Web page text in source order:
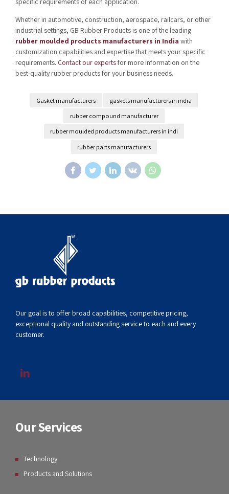
Whether in automotive, construction, aerospace, railcars, or other
industrial settings, GB Rubber Products is one of the leading
rubber moulded products manufacturers in India with
customization capabilities and expertise that meets your specific
requirements. Contact our expertsfor more information on the
best-quality rubber products for your business needs.
Gasket manufacturers
gaskets manufacturers in india
rubber compound manufacturer
rubber moulded products manufacturers in indi
rubber parts manufacturers
Our goal is to offer broad capabilities, competitive pricing,
exceptional quality and outstanding service to each and every
customer.
Our Services
Technology
Products and Solutions